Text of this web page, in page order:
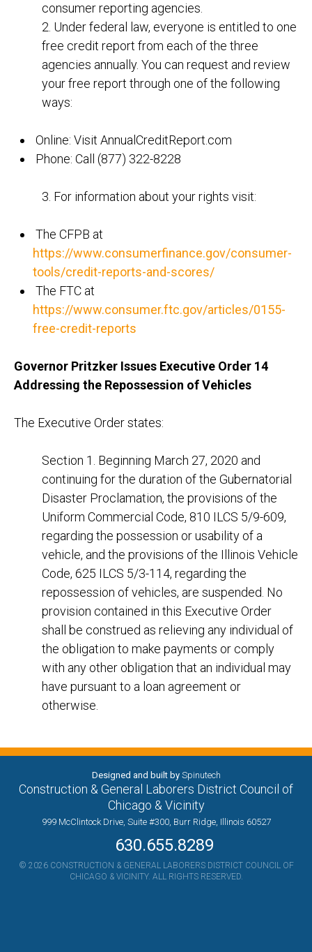
consumer reporting agencies.
2. Under federal law, everyone is entitled to one
free credit report from each of the three
agencies annually. You can request and review
your free report through one of the following
ways:
Online: Visit AnnualCreditReport.com
Phone: Call (877) 322-8228
3. For information about your rights visit:
The CFPB at
https://www.consumerfinance.gov/consumer-
tools/credit-reports-and-scores/
The FTC at
https://www.consumer.ftc.gov/articles/0155-
free-credit-reports
Governor Pritzker Issues Executive Order 14
Addressing the Repossession of Vehicles
The Executive Order states:
Section 1. Beginning March 27, 2020 and
continuing for the duration of the Gubernatorial
Disaster Proclamation, the provisions of the
Uniform Commercial Code, 810 ILCS 5/9-609,
regarding the possession or usability of a
vehicle, and the provisions of the Illinois Vehicle
Code, 625 ILCS 5/3-114, regarding the
repossession of vehicles, are suspended. No
provision contained in this Executive Order
shall be construed as relieving any individual of
the obligation to make payments or comply
with any other obligation that an individual may
have pursuant to a loan agreement or
otherwise.
Designed and built by Spinutech
Construction & General Laborers District Council of
Chicago & Vicinity
999 McClintock Drive, Suite #300, Burr Ridge, Illinois 60527
630.655.8289
© 2026 CONSTRUCTION & GENERAL LABORERS DISTRICT COUNCIL OF
CHICAGO & VICINITY. ALL RIGHTS RESERVED.